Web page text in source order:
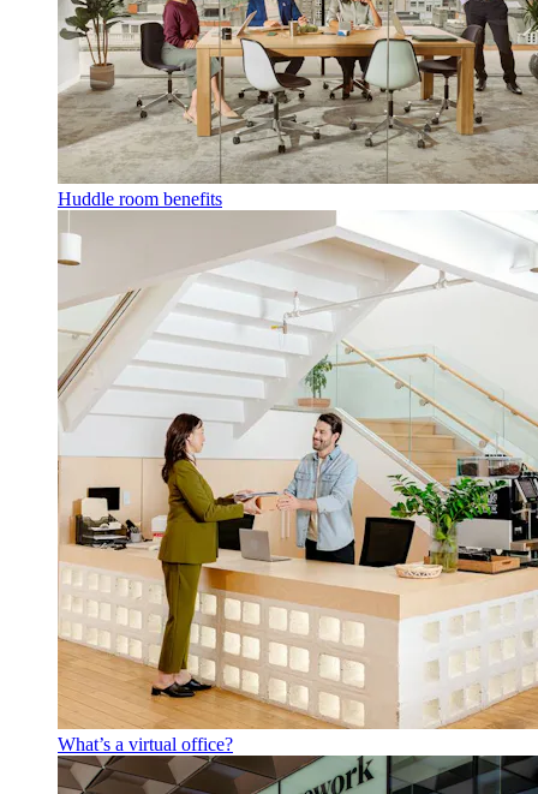
Huddle room benefits
What’s a virtual office?